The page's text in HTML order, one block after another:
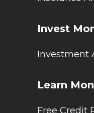
Invest
Investment
Learn
Free Credit